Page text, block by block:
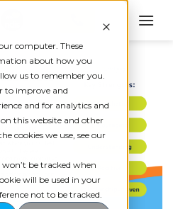
computer. These
about how you
us to remember you.
to improve and
and for analytics and
this website and other
cookies we use, see our
be tracked when
will be used in your
not to be tracked.